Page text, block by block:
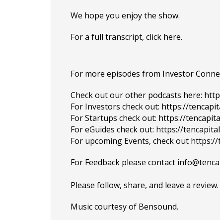
We hope you enjoy the show.
For a full transcript, click here.
For more episodes from Investor
Check out our other podcasts here:
For Investors check out: https://
For Startups check out: https://
For eGuides check out: https://
For upcoming Events, check out https://
For Feedback please contact
Please follow, share, and leave a review.
Music courtesy of Bensound.